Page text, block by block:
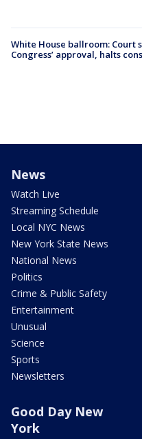
White House ballroom: Court
Congress’ approval, halts
News
Watch Live
Streaming Schedule
Local NYC News
New York State News
National News
Politics
Crime & Public Safety
Entertainment
Unusual
Science
Sports
Newsletters
Good Day New
York